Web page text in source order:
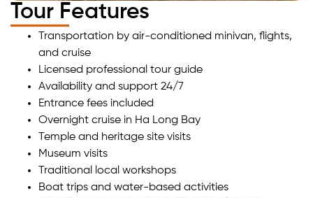
Tour Features
Transportation by air-conditioned minivan, flights,
and cruise
Licensed professional tour guide
Availability and support 24/7
Entrance fees included
Overnight cruise in Ha Long Bay
Temple and heritage site visits
Museum visits
Traditional local workshops
Boat trips and water-based activities